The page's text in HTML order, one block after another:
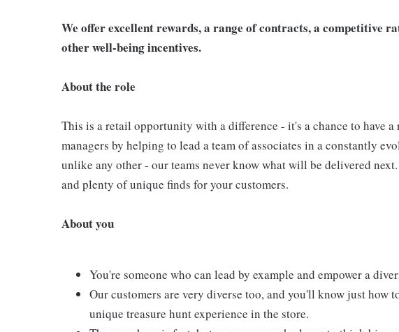
We offer excellent rewards, a range of contracts, a competitive
other well-being incentives.
About the role
This is a retail opportunity with a difference - it's a chance to have
managers by helping to lead a team of associates in a constantly
unlike any other - our teams never know what will be delivered
and plenty of unique finds for your customers.
About you
You're someone who can lead by example and empower a
Our customers are very diverse too, and you'll know just how
unique treasure hunt experience in the store.